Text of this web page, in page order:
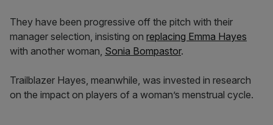
They have been progressive off the pitch with their
manager selection, insisting on replacing Emma Hayes
with another woman, Sonia Bompastor.
Trailblazer Hayes, meanwhile, was invested in research
on the impact on players of a woman’s menstrual cycle.